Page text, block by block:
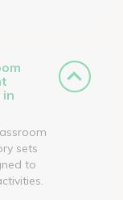
in
sets
to